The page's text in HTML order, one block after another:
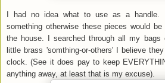
I had no idea what to use as a handle.
something otherwise these pieces would
the house. I searched through all my
little brass 'somthing-or-others' I believe
clock. (See it does pay to keep
anything away, at least that is my excuse).